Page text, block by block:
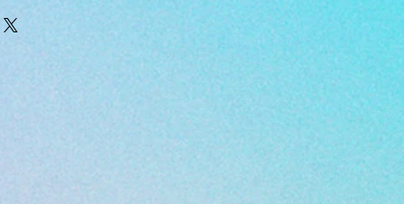
or amended after
bakes are prepared in a
other allergens, although
Fondant & sprinkles used
with allergies purchase
own risk, we are not responsible